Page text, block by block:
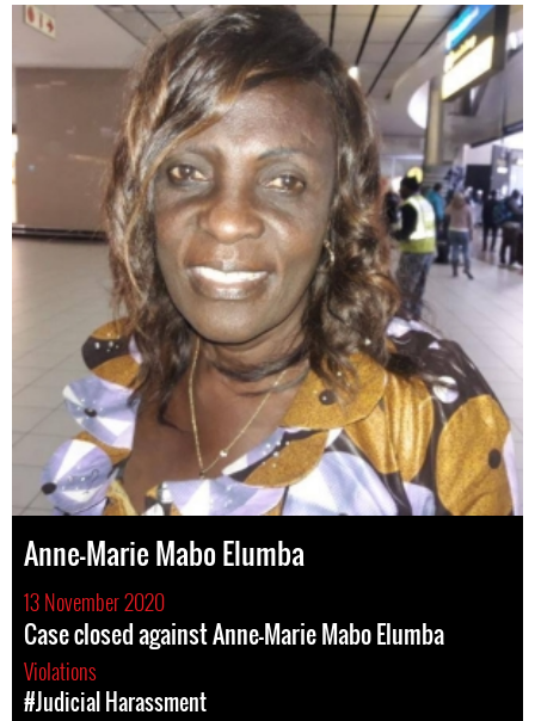
Anne-Marie Mabo Elumba
13 November 2020
Case closed against Anne-Marie Mabo Elumba
Violations
#Judicial Harassment